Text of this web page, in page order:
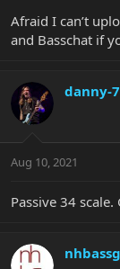
Afraid I can’t
and Basschat if
danny-
Aug 10, 2021
Passive 34 scale.